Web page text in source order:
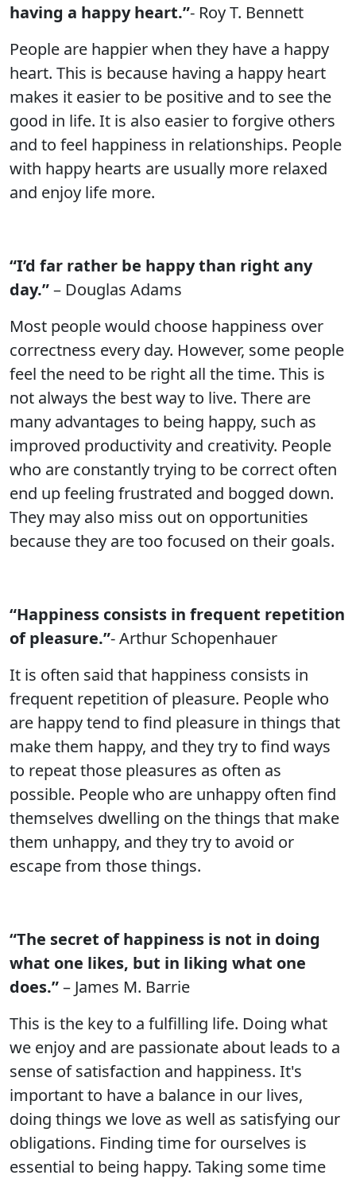
having a happy heart.”- Roy T. Bennett
People are happier when they have a happy
heart. This is because having a happy heart
makes it easier to be positive and to see the
good in life. It is also easier to forgive others
and to feel happiness in relationships. People
with happy hearts are usually more relaxed
and enjoy life more.
“I’d far rather be happy than right any
day.”– Douglas Adams
Most people would choose happiness over
correctness every day. However, some people
feel the need to be right all the time. This is
not always the best way to live. There are
many advantages to being happy, such as
improved productivity and creativity. People
who are constantly trying to be correct often
end up feeling frustrated and bogged down.
They may also miss out on opportunities
because they are too focused on their goals.
“Happiness consists in frequent repetition
of pleasure.”- Arthur Schopenhauer
It is often said that happiness consists in
frequent repetition of pleasure. People who
are happy tend to find pleasure in things that
make them happy, and they try to find ways
to repeat those pleasures as often as
possible. People who are unhappy often find
themselves dwelling on the things that make
them unhappy, and they try to avoid or
escape from those things.
“The secret of happiness is not in doing
what one likes, but in liking what one
does.”– James M. Barrie
This is the key to a fulfilling life. Doing what
we enjoy and are passionate about leads to a
sense of satisfaction and happiness. It's
important to have a balance in our lives,
doing things we love as well as satisfying our
obligations. Finding time for ourselves is
essential to being happy. Taking some time